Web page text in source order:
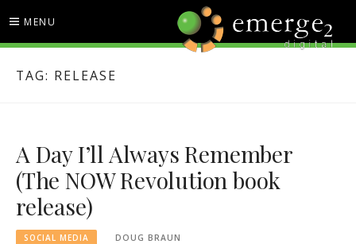
content
MENU
TAG: RELEASE
A Day I’ll Always Remember
(The NOW Revolution book
release)
SOCIAL MEDIA DOUG BRAUN